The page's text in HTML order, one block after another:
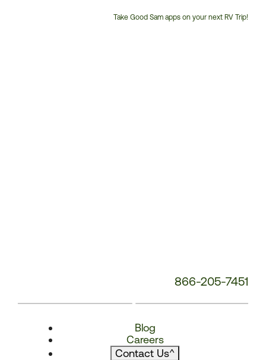
Take Good Sam apps on your next RV Trip!
866-205-7451
Blog
Careers
Contact Us^